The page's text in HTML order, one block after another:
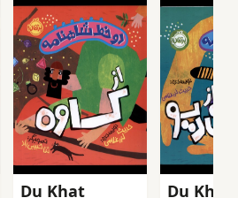
Du Khaṭ
Du Khaṭ